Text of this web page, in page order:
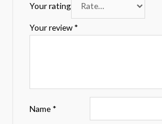
Your rating
Your review*
Name *